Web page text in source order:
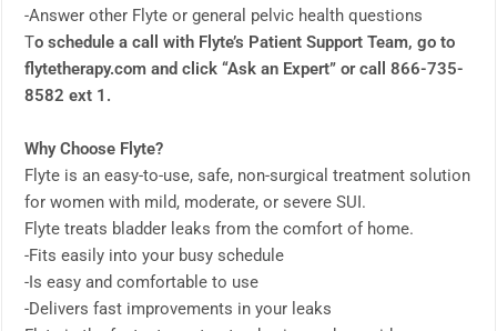
-Answer other Flyte or general pelvic health questions
To schedule a call with Flyte’s Patient Support Team, go to
flytetherapy.com and click “Ask an Expert” or call 866-735-
8582 ext 1.
Why Choose Flyte?
Flyte is an easy-to-use, safe, non-surgical treatment solution
for women with mild, moderate, or severe SUI.
Flyte treats bladder leaks from the comfort of home.
-Fits easily into your busy schedule
-Is easy and comfortable to use
-Delivers fast improvements in your leaks